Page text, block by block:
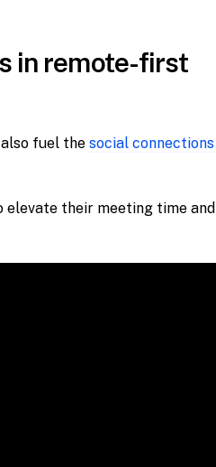
in remote-first
fuel the social connections
elevate their meeting time and